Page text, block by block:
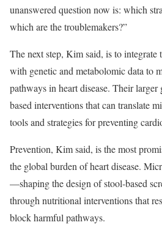
unanswered question now is: which
which are the troublemakers?”
The next step, Kim said, is to integrate
with genetic and metabolomic data to
pathways in heart disease. Their
based interventions that can translate
tools and strategies for preventing
Prevention, Kim said, is the most
the global burden of heart disease.
—shaping the design of stool-based
through nutritional interventions that
block harmful pathways.